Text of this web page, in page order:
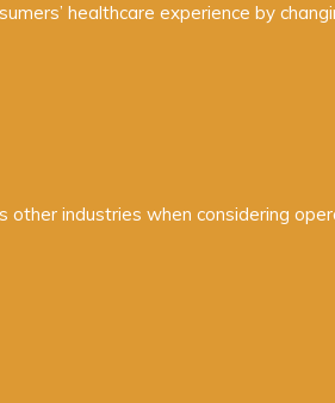
healthcare experience by
industries when considering